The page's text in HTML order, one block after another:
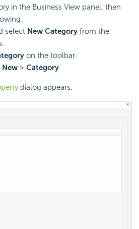
in the Business View panel, then
select New Category from the
on the toolbar.
New > Category.
dialog appears.